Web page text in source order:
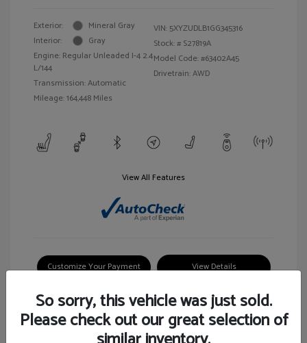
Exterior:
Mineral Gray
Interior:
Gray
Engine: Regular Unleaded I-4 2.4
L/144
Transmission: Automatic
Mileage: 164,448 Miles
VIN: 5XYZUDLB1GG345316
Stock: # S27819A
Model Code: #63402A45
Drivetrain: AWD
View All Features
Customize Your Payment View Details
So sorry, this vehicle was just sold.
Please check out our great selection of